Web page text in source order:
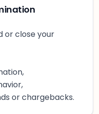
or close your
or chargebacks.